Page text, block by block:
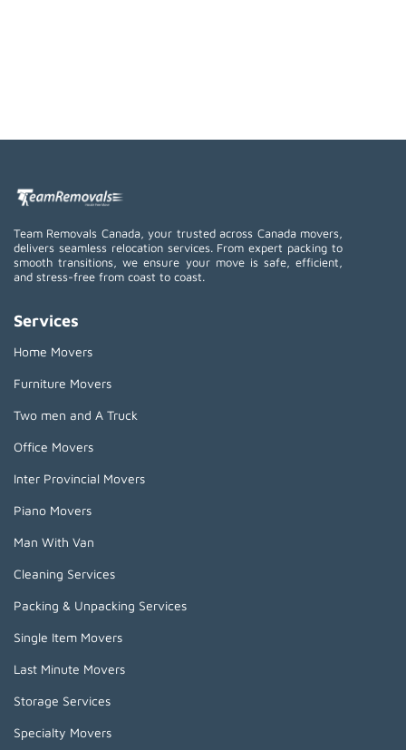
Team Removals Canada, your trusted across Canada movers,
delivers seamless relocation services. From expert packing to
smooth transitions, we ensure your move is safe, efficient,
and stress-free from coast to coast.
Services
Home Movers
Furniture Movers
Two men and A Truck
Office Movers
Inter Provincial Movers
Piano Movers
Man With Van
Cleaning Services
Packing & Unpacking Services
Single Item Movers
Last Minute Movers
Storage Services
Specialty Movers